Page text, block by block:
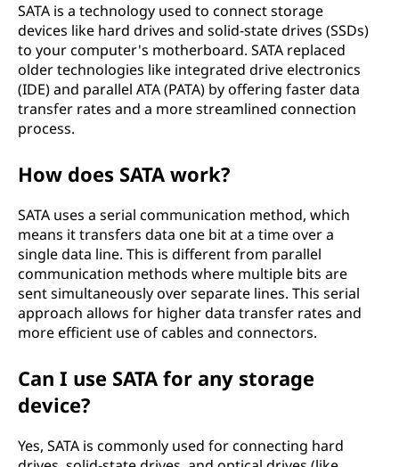
h
n
SATA is a technology used to connect storage
devices like hard drives and solid-state drives (SSDs)
to your computer's motherboard. SATA replaced
older technologies like integrated drive electronics
(IDE) and parallel ATA (PATA) by offering faster data
transfer rates and a more streamlined connection
process.
How does SATA work?
SATA uses a serial communication method, which
means it transfers data one bit at a time over a
single data line. This is different from parallel
communication methods where multiple bits are
sent simultaneously over separate lines. This serial
approach allows for higher data transfer rates and
more efficient use of cables and connectors.
Can I use SATA for any storage
device?
Yes, SATA is commonly used for connecting hard